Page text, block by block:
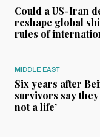
Could a US-Iran
reshape global
rules of
MIDDLE EAST
Six years after
survivors say they
not a life’